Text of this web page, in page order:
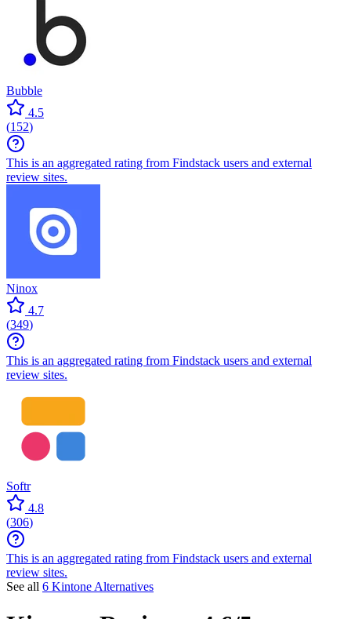
Bubble
4.5
(152)
This is an aggregated rating from Findstack users and external
review sites.
Ninox
4.7
(349)
This is an aggregated rating from Findstack users and external
review sites.
Softr
4.8
(306)
This is an aggregated rating from Findstack users and external
review sites.
See all 6 Kintone Alternatives